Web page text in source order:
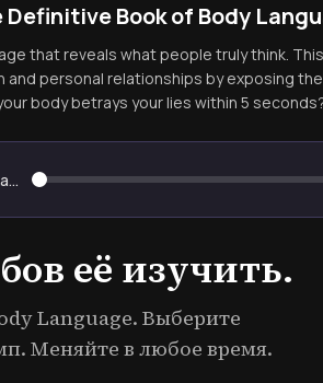
Definitive Book of Body
that reveals what people truly think.
and personal relationships by exposing
body betrays your lies within 5
The Definitive Book of Body Language
её изучить.
Language. Выберите
Меняйте в любое время.